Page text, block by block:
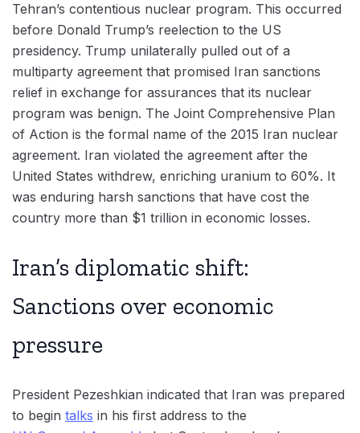
Tehran’s contentious nuclear program. This occurred
before Donald Trump’s reelection to the US
presidency. Trump unilaterally pulled out of a
multiparty agreement that promised Iran sanctions
relief in exchange for assurances that its nuclear
program was benign. The Joint Comprehensive Plan
of Action is the formal name of the 2015 Iran nuclear
agreement. Iran violated the agreement after the
United States withdrew, enriching uranium to 60%. It
was enduring harsh sanctions that have cost the
country more than $1 trillion in economic losses.
Iran’s diplomatic shift:
Sanctions over economic
pressure
President Pezeshkian indicated that Iran was prepared
to begin talks in his first address to the